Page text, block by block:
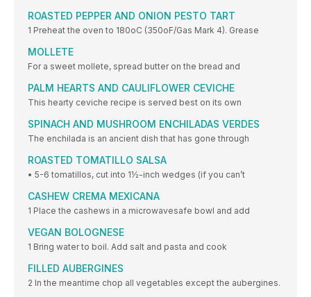
ROASTED PEPPER AND ONION PESTO TART
1 Preheat the oven to 180oC (350oF/Gas Mark 4). Grease
MOLLETE
For a sweet mollete, spread butter on the bread and
PALM HEARTS AND CAULIFLOWER CEVICHE
This hearty ceviche recipe is served best on its own
SPINACH AND MUSHROOM ENCHILADAS VERDES
The enchilada is an ancient dish that has gone through
ROASTED TOMATILLO SALSA
• 5-6 tomatillos, cut into 1½-inch wedges (if you can’t
CASHEW CREMA MEXICANA
1 Place the cashews in a microwavesafe bowl and add
VEGAN BOLOGNESE
1 Bring water to boil. Add salt and pasta and cook
FILLED AUBERGINES
2 In the meantime chop all vegetables except the aubergines.